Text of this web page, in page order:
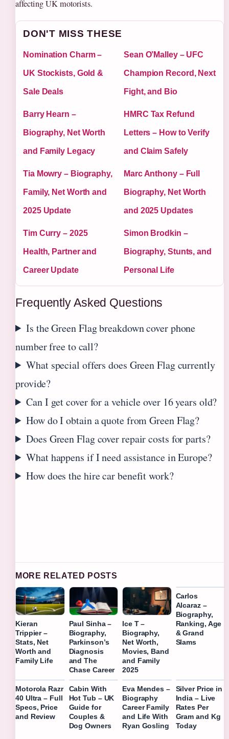
affecting UK motorists.
DON'T MISS THESE
Nomination Charm –
UK Stockists, Gold &
Sale Deals
Sean O’Malley – UFC
Champion Record, Next
Fight, and Bio
Barry Hearn –
Biography, Net Worth
and Family Legacy
HMRC Tax Refund
Letters – How to Verify
and Claim Safely
Tia Mowry – Biography,
Family, Net Worth and
2025 Update
Marc Anthony – Full
Biography, Net Worth
and 2025 Updates
Tim Curry – 2025
Health, Partner and
Career Update
Simon Brodkin –
Biography, Stunts, and
Personal Life
Frequently Asked Questions
Is the Green Flag breakdown cover phone
number free to call?
What special offers does Green Flag currently
provide?
Can I get cover for a vehicle over 16 years old?
How do I obtain a quote from Green Flag?
Does Green Flag cover repair costs for parts?
What happens if I need assistance in Europe?
How does the hire car benefit work?
MORE RELATED POSTS
Kieran
Trippier –
Stats, Net
Worth and
Family Life
Paul Sinha –
Biography,
Parkinson’s
Diagnosis
and The
Chase Career
Ice T –
Biography,
Net Worth,
Movies, Band
and Family
2025
Carlos
Alcaraz –
Biography,
Ranking, Age
& Grand
Slams
Motorola Razr
40 Ultra – Full
Specs, Price
and Review
Cabin With
Hot Tub – UK
Guide for
Couples &
Dog Owners
Eva Mendes –
Biography
Career Family
and Life With
Ryan Gosling
Silver Price in
India – Live
Rates Per
Gram and Kg
Today